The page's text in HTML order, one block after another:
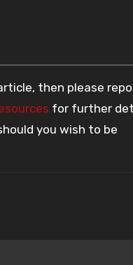
then please
for further
you wish to be